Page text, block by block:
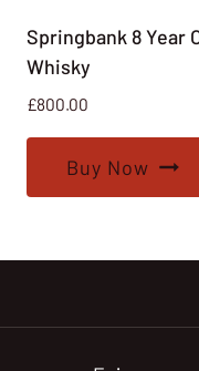
Springbank 8 Year
Whisky
£800.00
Buy Now